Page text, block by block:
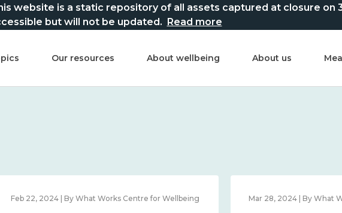
website is a static repository of all assets captured at closure on
but will not be updated. Read more
Our resources About wellbeing About us
Feb 22, 2024 | By What Works Centre for Wellbeing Mar 28, 2024 | By What